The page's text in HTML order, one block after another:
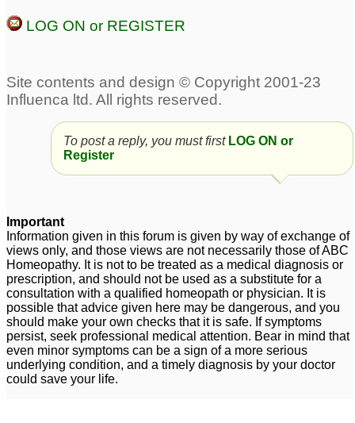
LOG ON or REGISTER
To post a reply, you must first LOG ON or
Register
Important
Information given in this forum is given by way of exchange of
views only, and those views are not necessarily those of ABC
Homeopathy. It is not to be treated as a medical diagnosis or
prescription, and should not be used as a substitute for a
consultation with a qualified homeopath or physician. It is
possible that advice given here may be dangerous, and you
should make your own checks that it is safe. If symptoms
persist, seek professional medical attention. Bear in mind that
even minor symptoms can be a sign of a more serious
underlying condition, and a timely diagnosis by your doctor
could save your life.